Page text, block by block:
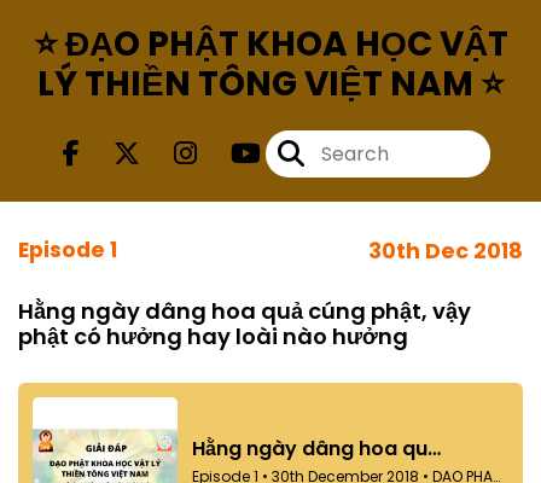
⭐ ĐẠO PHẬT KHOA HỌC VẬT
LÝ THIỀN TÔNG VIỆT NAM ⭐
Episode 1 30th Dec 2018
Hằng ngày dâng hoa quả cúng phật, vậy
phật có hưởng hay loài nào hưởng